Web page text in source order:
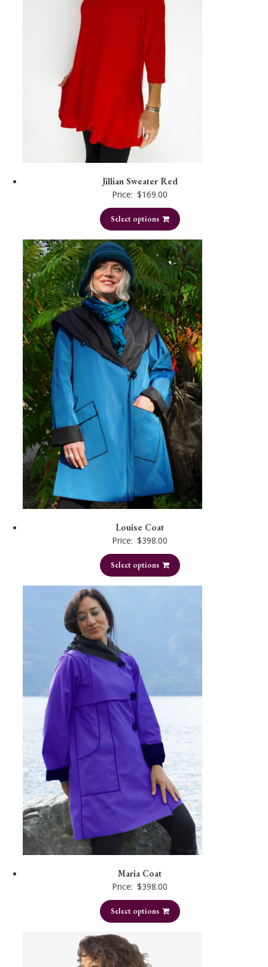
Jillian Sweater Red
Price: $169.00
Select options
Louise Coat
Price: $398.00
Select options
Maria Coat
Price: $398.00
Select options